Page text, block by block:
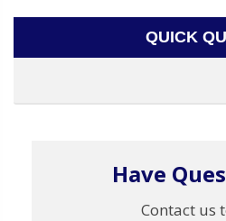
QUICK
Have
Contact us